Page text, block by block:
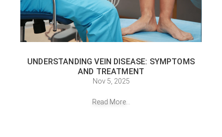
UNDERSTANDING VEIN DISEASE: SYMPTOMS
AND TREATMENT
Nov 5, 2025
Read More...